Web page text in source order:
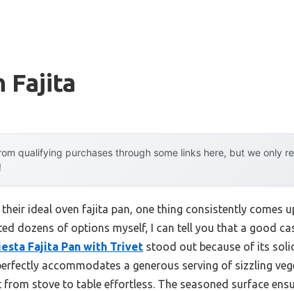
Fajita
qualifying purchases through some links here, but we only
ideal oven fajita pan, one thing consistently comes
dozens of options myself, I can tell you that a good
Fajita Pan with Trivet stood out because of its
accommodates a generous serving of sizzling
stove to table effortless. The seasoned surface